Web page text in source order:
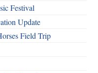
Festival
Update
Field Trip